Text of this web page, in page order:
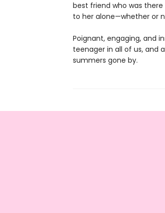
best friend who was
to her alone—whether or
Poignant, engaging, and
teenager in all of us, and
summers gone by.